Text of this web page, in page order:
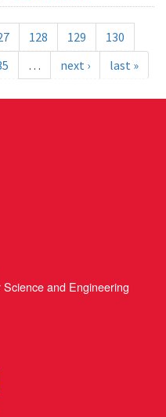
128 129
130
… next › last »
and Engineering